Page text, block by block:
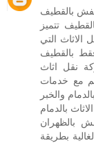
بالقطيف
تتميز
التي
بالقطيف
نقل اثاث
مع خدمات
والخبر
بالدمام
بالظهران
بطريقة